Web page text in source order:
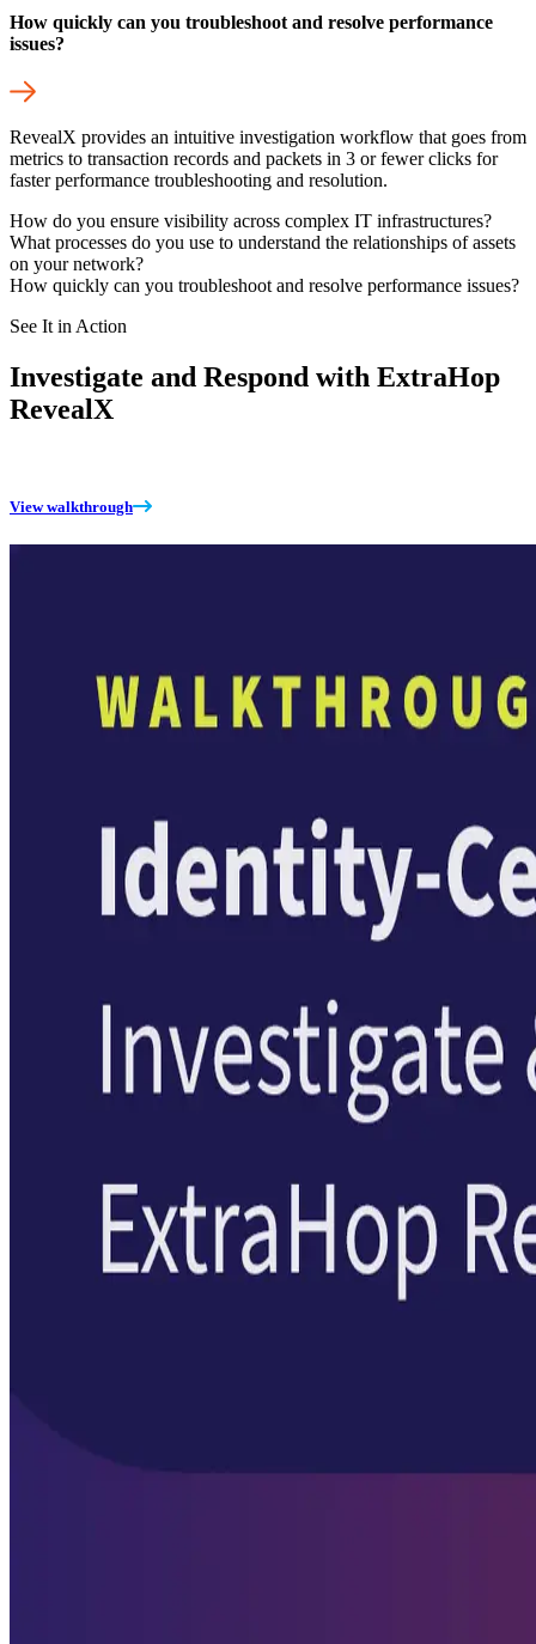
How quickly can you troubleshoot and resolve performance
issues?
RevealX provides an intuitive investigation workflow that goes from
metrics to transaction records and packets in 3 or fewer clicks for
faster performance troubleshooting and resolution.
How do you ensure visibility across complex IT infrastructures?
What processes do you use to understand the relationships of assets
on your network?
How quickly can you troubleshoot and resolve performance issues?
See It in Action
Investigate and Respond with ExtraHop
RevealX
View walkthrough